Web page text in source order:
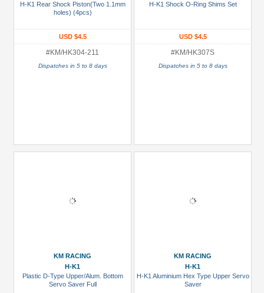
H-K1 Rear Shock Piston(Two 1.1mm
holes) (4pcs)
USD $4.5
#KM/HK304-211
Dispatches in 5 to 8 days
H-K1 Shock O-Ring Shims Set
USD $4.5
#KM/HK307S
Dispatches in 5 to 8 days
KM RACING
H-K1
Plastic D-Type Upper/Alum. Bottom
Servo Saver Full
KM RACING
H-K1
H-K1 Aluminium Hex Type Upper Servo
Saver